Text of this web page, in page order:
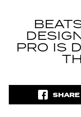
PRO IS
SHARE